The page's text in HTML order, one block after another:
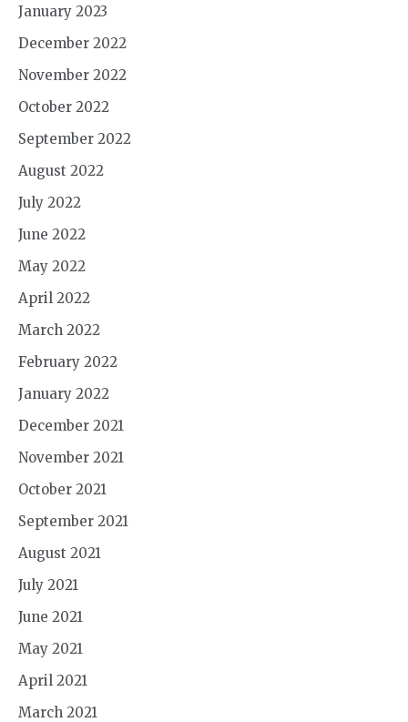
January 2023
December 2022
November 2022
October 2022
September 2022
August 2022
July 2022
June 2022
May 2022
April 2022
March 2022
February 2022
January 2022
December 2021
November 2021
October 2021
September 2021
August 2021
July 2021
June 2021
May 2021
April 2021
March 2021